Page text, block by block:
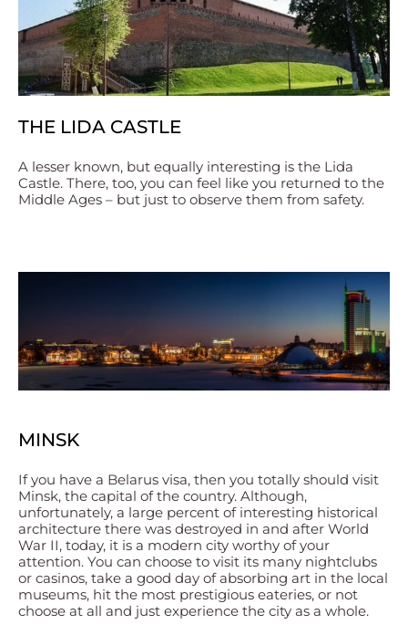
THE LIDA CASTLE
A lesser known, but equally interesting is the Lida
Castle. There, too, you can feel like you returned to the
Middle Ages – but just to observe them from safety.
MINSK
If you have a Belarus visa, then you totally should visit
Minsk, the capital of the country. Although,
unfortunately, a large percent of interesting historical
architecture there was destroyed in and after World
War II, today, it is a modern city worthy of your
attention. You can choose to visit its many nightclubs
or casinos, take a good day of absorbing art in the local
museums, hit the most prestigious eateries, or not
choose at all and just experience the city as a whole.